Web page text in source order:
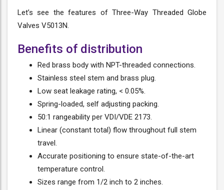
Let’s see the features of Three-Way Threaded Globe
Valves V5013N.
Benefits of distribution
Red brass body with NPT-threaded connections.
Stainless steel stem and brass plug.
Low seat leakage rating, < 0.05%.
Spring-loaded, self adjusting packing.
50:1 rangeability per VDI/VDE 2173.
Linear (constant total) flow throughout full stem
travel.
Accurate positioning to ensure state-of-the-art
temperature control.
Sizes range from 1/2 inch to 2 inches.